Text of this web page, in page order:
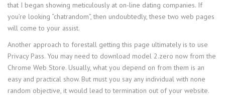
that I began showing meticulously at on-line dating companies. If
you’re looking “chatrandom”, then undoubtedly, these two web pages
will come to your assist.
Another approach to forestall getting this page ultimately is to use
Privacy Pass. You may need to download model 2.zero now from the
Chrome Web Store. Usually, what you depend on from them is an
easy and practical show. But must you say any individual with none
random objective, it would lead to termination out of your website.